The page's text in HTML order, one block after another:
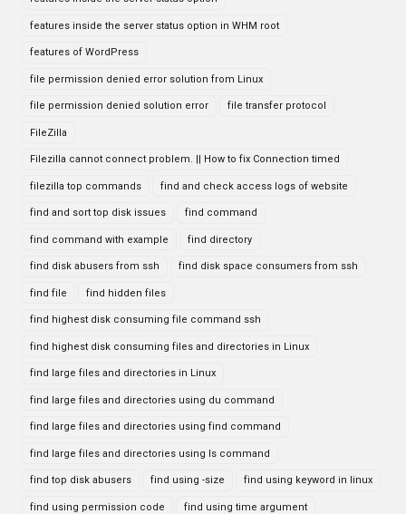
features inside the server status option in WHM root
features of WordPress
file permission denied error solution from Linux
file permission denied solution error file transfer protocol
FileZilla
Filezilla cannot connect problem. || How to fix Connection timed
filezilla top commands find and check access logs of website
find and sort top disk issues find command
find command with example find directory
find disk abusers from ssh find disk space consumers from ssh
find file find hidden files
find highest disk consuming file command ssh
find highest disk consuming files and directories in Linux
find large files and directories in Linux
find large files and directories using du command
find large files and directories using find command
find large files and directories using ls command
find top disk abusers find using -size find using keyword in linux
find using permission code find using time argument